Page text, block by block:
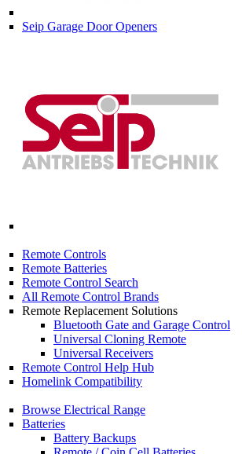
Seip Garage Door Openers
Remote Controls
Remote Batteries
Remote Control Search
All Remote Control Brands
Remote Replacement Solutions
Bluetooth Gate and Garage Control
Universal Cloning Remote
Universal Receivers
Remote Control Help Hub
Homelink Compatibility
Browse Electrical Range
Batteries
Battery Backups